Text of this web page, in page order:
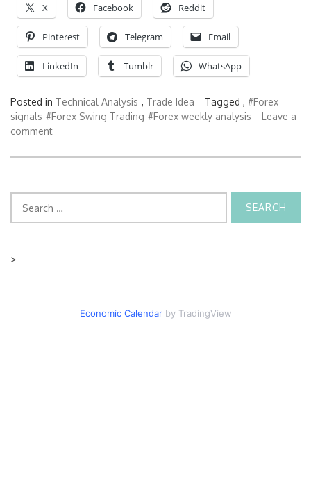
X Facebook Reddit
Pinterest Telegram Email
LinkedIn Tumblr WhatsApp
Posted in Technical Analysis , Trade Idea Tagged , #Forex
signals #Forex Swing Trading #Forex weekly analysis
Leave a
comment
for:
>
Economic Calendarby TradingView